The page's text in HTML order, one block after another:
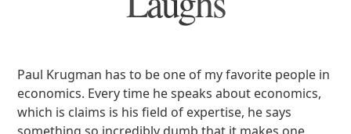
Paul Krugman has to be one of my favorite people in
economics. Every time he speaks about economics,
which is claims is his field of expertise, he says